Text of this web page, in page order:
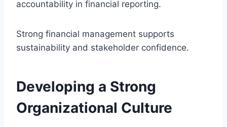
accountability in financial reporting.
Strong financial management supports
sustainability and stakeholder confidence.
Developing a Strong
Organizational Culture